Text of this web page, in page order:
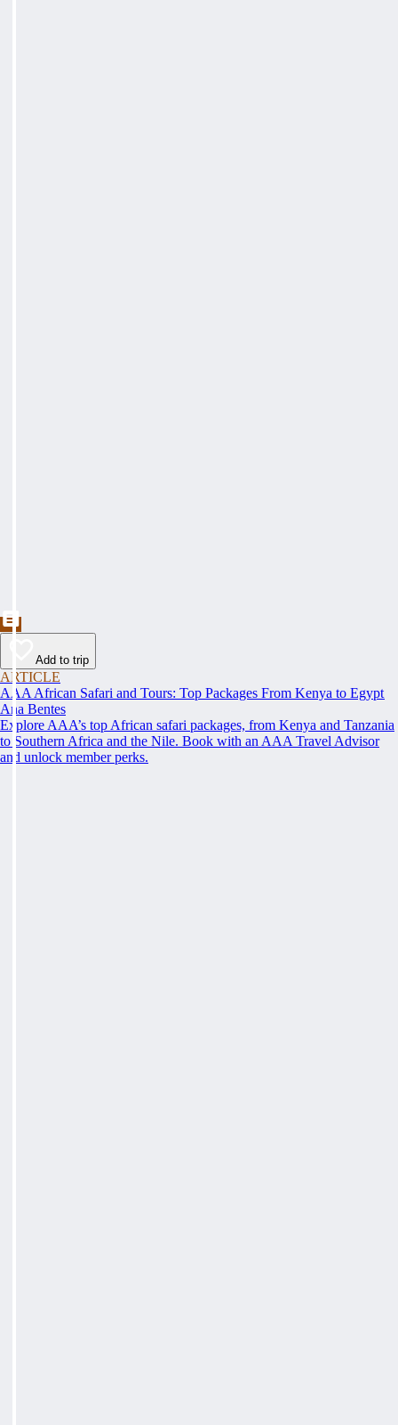
Add to trip
ARTICLE
AAA African Safari and Tours: Top Packages From Kenya to Egypt
Ana Bentes
Explore AAA’s top African safari packages, from Kenya and Tanzania
to Southern Africa and the Nile. Book with an AAA Travel Advisor
and unlock member perks.